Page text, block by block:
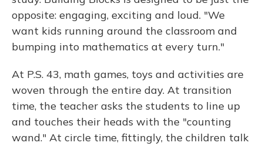
opposite: engaging, exciting and loud. "We
want kids running around the classroom and
bumping into mathematics at every turn."
At P.S. 43, math games, toys and activities are
woven through the entire day. At transition
time, the teacher asks the students to line up
and touches their heads with the "counting
wand." At circle time, fittingly, the children talk